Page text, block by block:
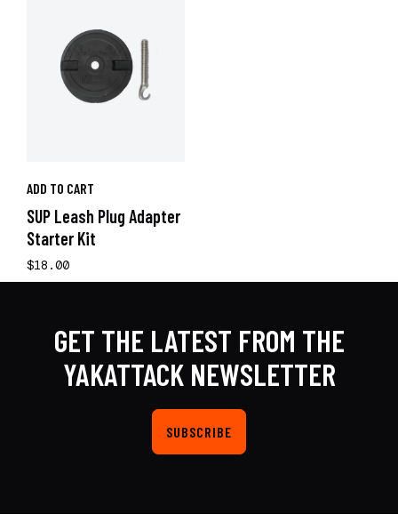
ADD TO CART
SUP Leash Plug Adapter
Starter Kit
$18.00
GET THE LATEST FROM THE
YAKATTACK NEWSLETTER
SUBSCRIBE